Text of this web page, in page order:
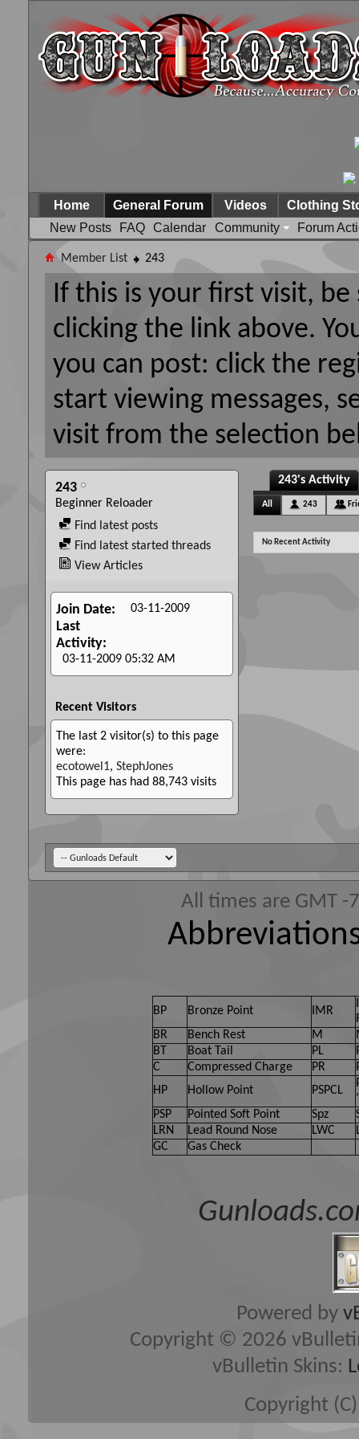
Home
General Forum
New Posts
FAQ Calendar Community Forum
Videos Clothing
Member List 243
If this is your first visit,
clicking the link above.
you can post: click the
start viewing messages,
visit from the selection
243
Beginner Reloader
Find latest posts
Find latest started threads
View Articles
Join Date 03-11-2009
Last
Activity
03-11-2009 05:32 AM
Recent Visitors
The last 2 visitor(s) to this page
were:
ecotowel1, StephJones
This page has had 88,743 visits
243's Activity
All 243
No Recent Activity
All times are GMT
BP Bronze Point IMR
BR
Bench Rest M
BT
Boat Tail PL
C
Compressed Charge PR
HP
Hollow Point PSPCL
PSP
Pointed Soft Point Spz
LRN
Lead Round Nose LWC
GC
Gas Check
Powered by
Copyright © 2026
vBulletin Skins:
Copyright